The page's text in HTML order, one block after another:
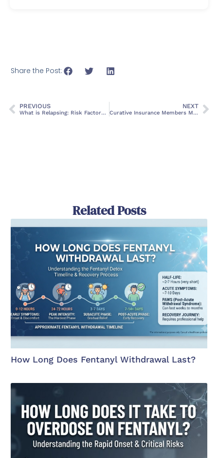
Share the Post:
PREVIOUS
What is Relapsing: Risk Factors, Coping & Treatment Options
NEXT
Curative Insurance Members Missing These Addiction Treatment Benefits – Here’s How to Check
Related Posts
How Long Does Fentanyl Withdrawal Last?